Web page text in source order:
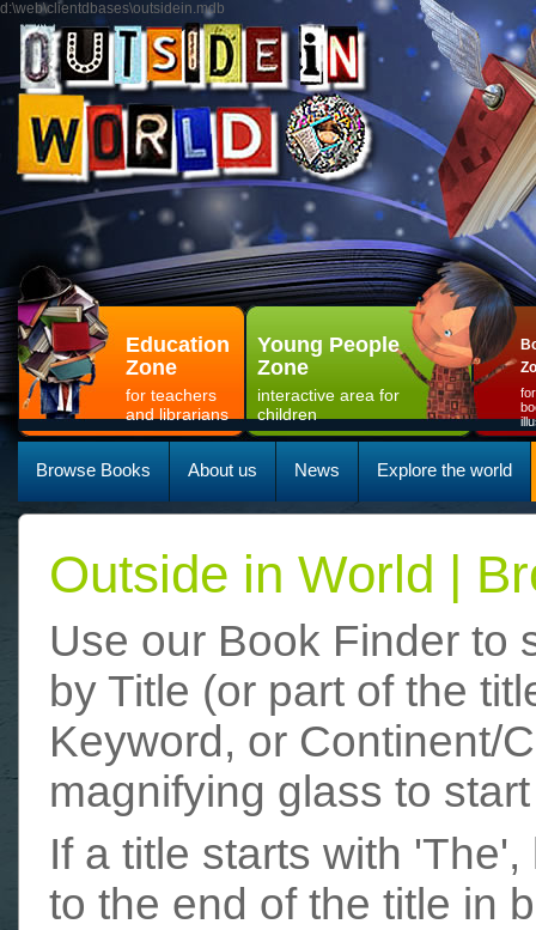
d:\web\clientdbases\outsidein.mdb
Education
Zone
for teachers
and librarians
Young People
Zone
interactive area for
children
Browse Books About us News Explore the world
Outside in World |
Use our Book Finder to
by Title (or part of the
Keyword, or Continent/
magnifying glass to
If a title starts with
to the end of the title in